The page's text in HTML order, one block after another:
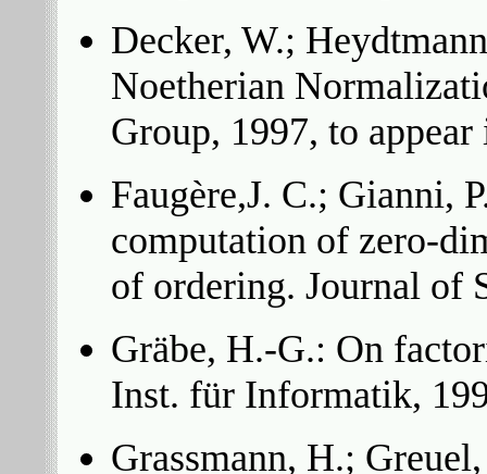
Decker, W.;
Noetherian
Group, 1997, to
Faugère,J. C.; Gianni,
computation of zero-
of ordering. Journal of
Gräbe, H.-G.: On
Inst. für Informatik,
Grassmann, H.;